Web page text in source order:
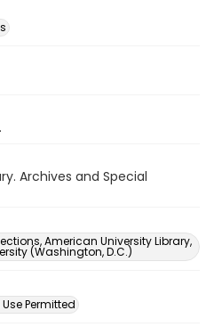
Archives and Special
American University Library,
(Washington, D.C.)
Permitted